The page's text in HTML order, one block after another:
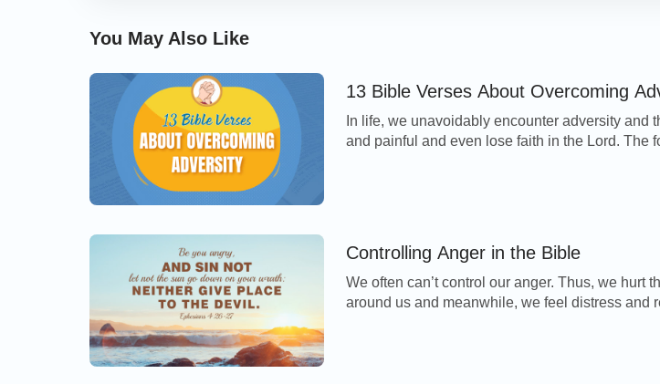
You May Also Like
13 Bible Verses About Overcoming
In life, we unavoidably encounter adversity and
and painful and even lose faith in the Lord. The
Controlling Anger in the Bible
We often can’t control our anger. Thus, we hurt
around us and meanwhile, we feel distress and